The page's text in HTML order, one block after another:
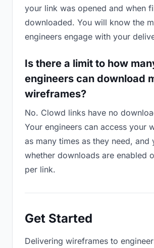
your link was opened and when
downloaded. You will know the
engineers engage with your
Is there a limit to how
engineers can download
wireframes?
No. Clowd links have no
Your engineers can access your
as many times as they need, and
whether downloads are enabled
per link.
Get Started
Delivering wireframes to